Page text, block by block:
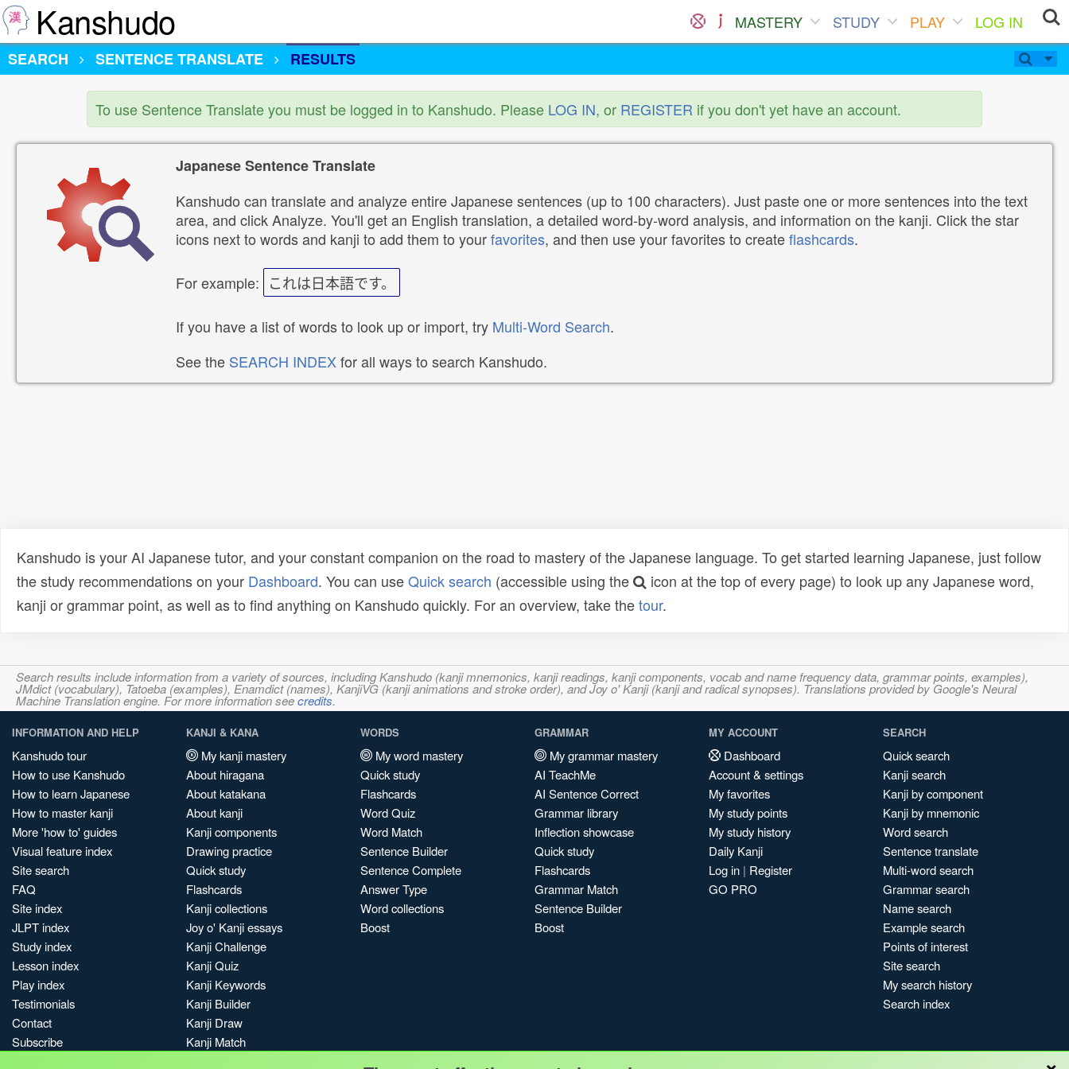
Kanshudo MASTERY STUDY PLAY
LOG IN
SEARCH
SENTENCE TRANSLATE RESULTS
To use Sentence Translate you must be logged in to Kanshudo. Please LOG IN, or REGISTER if you don't yet have an account.
Japanese Sentence Translate
Kanshudo can translate and analyze entire Japanese sentences (up to 100 characters). Just paste one or more sentences into the text
area, and click Analyze. You'll get an English translation, a detailed word-by-word analysis, and information on the kanji. Click the star
icons next to words and kanji to add them to yourfavorites, and then use your favorites to createflashcards.
For example: これは日本語です。
If you have a list of words to look up or import, try Multi-Word Search.
See the SEARCH INDEXfor all ways to search Kanshudo.
Kanshudo is your AI Japanese tutor, and your constant companion on the road to mastery of the Japanese language. To get started learning Japanese, just follow
the study recommendations on your Dashboard. You can useQuick search (accessible using the
icon at the top of every page) to look up any Japanese word,
kanji or grammar point, as well as to find anything on Kanshudo quickly. For an overview, take thetour.
Search results include information from a variety of sources, including Kanshudo (kanji mnemonics, kanji readings, kanji components, vocab and name frequency data, grammar points, examples),
JMdict (vocabulary), Tatoeba (examples), Enamdict (names), KanjiVG (kanji animations and stroke order), and Joy o' Kanji (kanji and radical synopses). Translations provided by Google's Neural
Machine Translation engine. For more information seecredits.
INFORMATION AND HELP
Kanshudo tour
How to use Kanshudo
How to learn Japanese
How to master kanji
More 'how to' guides
Visual feature index
Site search
FAQ
Site index
JLPT index
Study index
Lesson index
Play index
Testimonials
Contact
Subscribe
KANJI & KANA
My kanji mastery
About hiragana
About katakana
About kanji
Kanji components
Drawing practice
Quick study
Flashcards
Kanji collections
Joy o' Kanji essays
Kanji Challenge
Kanji Quiz
Kanji Keywords
Kanji Builder
Kanji Draw
Kanji Match
WORDS
My word mastery
Quick study
Flashcards
Word Quiz
Word Match
Sentence Builder
Sentence Complete
Answer Type
Word collections
Boost
GRAMMAR
My grammar mastery
AI TeachMe
AI Sentence Correct
Grammar library
Inflection showcase
Quick study
Flashcards
Grammar Match
Sentence Builder
Boost
MY ACCOUNT
Dashboard
Account & settings
My favorites
My study points
My study history
Daily Kanji
Log in | Register
GO PRO
SEARCH
Quick search
Kanji search
Kanji by component
Kanji by mnemonic
Word search
Sentence translate
Multi-word search
Grammar search
Name search
Example search
Points of interest
Site search
My search history
Search index